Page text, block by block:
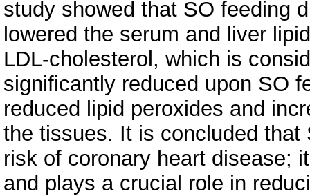
study showed that SO feeding
lowered the serum and liver
LDL-cholesterol, which is
significantly reduced upon SO
reduced lipid peroxides and
the tissues. It is concluded
risk of coronary heart disease;
and plays a crucial role in